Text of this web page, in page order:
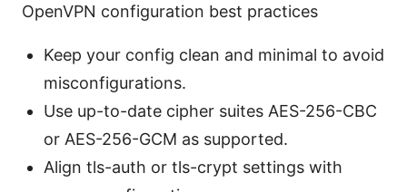
OpenVPN configuration best practices
Keep your config clean and minimal to avoid
misconfigurations.
Use up-to-date cipher suites AES-256-CBC
or AES-256-GCM as supported.
Align tls-auth or tls-crypt settings with